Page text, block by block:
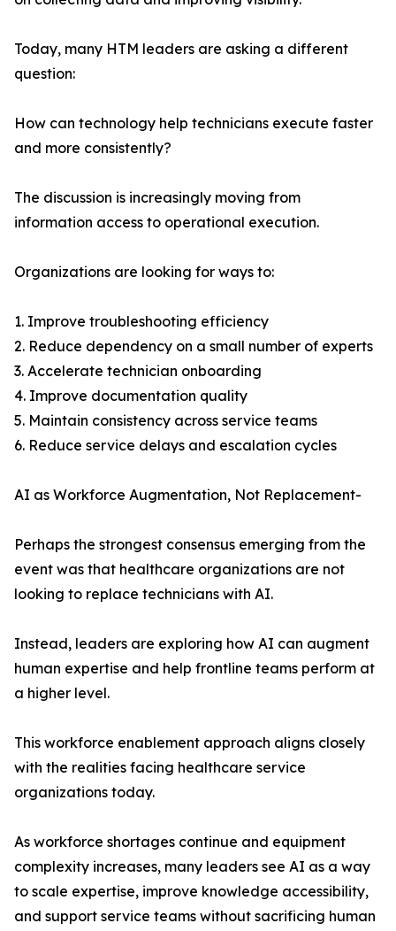
Today, many HTM leaders are asking a different
question:
How can technology help technicians execute faster
and more consistently?
The discussion is increasingly moving from
information access to operational execution.
Organizations are looking for ways to:
1. Improve troubleshooting efficiency
2. Reduce dependency on a small number of experts
3. Accelerate technician onboarding
4. Improve documentation quality
5. Maintain consistency across service teams
6. Reduce service delays and escalation cycles
AI as Workforce Augmentation, Not Replacement-
Perhaps the strongest consensus emerging from the
event was that healthcare organizations are not
looking to replace technicians with AI.
Instead, leaders are exploring how AI can augment
human expertise and help frontline teams perform at
a higher level.
This workforce enablement approach aligns closely
with the realities facing healthcare service
organizations today.
As workforce shortages continue and equipment
complexity increases, many leaders see AI as a way
to scale expertise, improve knowledge accessibility,
and support service teams without sacrificing human